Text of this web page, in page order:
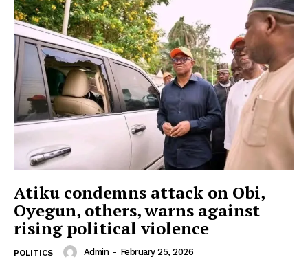
Atiku condemns attack on Obi,
Oyegun, others, warns against
rising political violence
POLITICS Admin - February 25, 2026